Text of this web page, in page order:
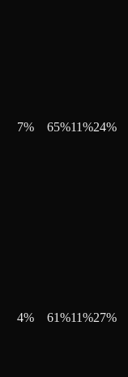
7% 65%11%24%
4% 61%11%27%